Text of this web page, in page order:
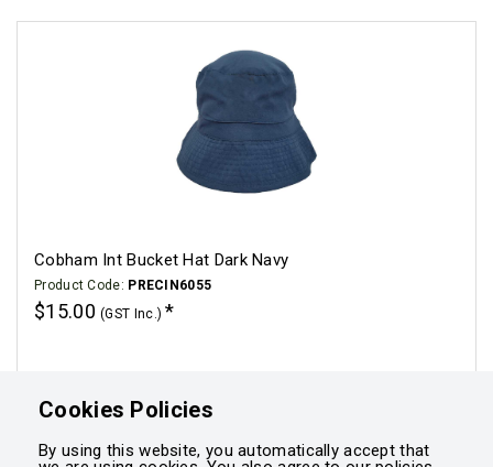
Cobham Int Bucket Hat Dark Navy
Product Code: PRECIN6055
$15.00(GST Inc.)
Cookies Policies
By using this website, you automatically accept that